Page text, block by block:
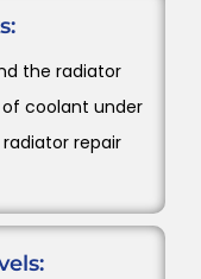
the radiator
coolant under
repair